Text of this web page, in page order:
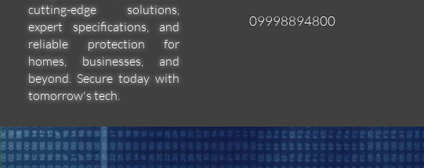
Quick View
EFBW8ZFLEXI
Quick View
55000-600APO
Quick View
29600-322
cutting-edge solutions,
expert specifications, and
reliable protection for
homes, businesses, and
beyond. Secure today with
tomorrow's tech.
09998894800